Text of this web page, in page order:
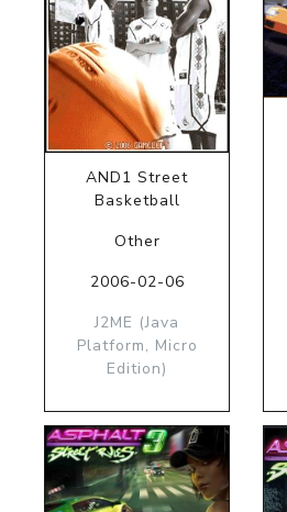
AND1 Street
Basketball
Other
2006-02-06
J2ME (Java
Platform, Micro
Edition)